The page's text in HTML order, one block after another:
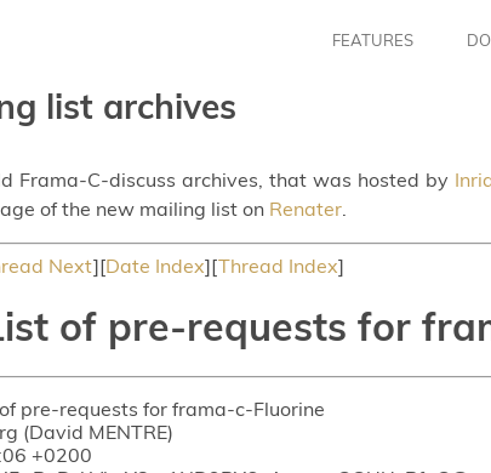
FEATURES
list archives
Frama-C-discuss archives, that was hosted by
of the new mailing list on Renater.
Next][Date Index][Thread Index]
of pre-requests for
pre-requests for frama-c-Fluorine
(David MENTRE)
+0200